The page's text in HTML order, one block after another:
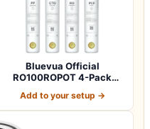
Bluevua Official
RO100ROPOT 4-Pack
Add to your setup →